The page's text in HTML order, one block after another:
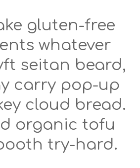
gluten-free
whatever
seitan beard,
carry pop-up
cloud bread.
organic tofu
try-hard.